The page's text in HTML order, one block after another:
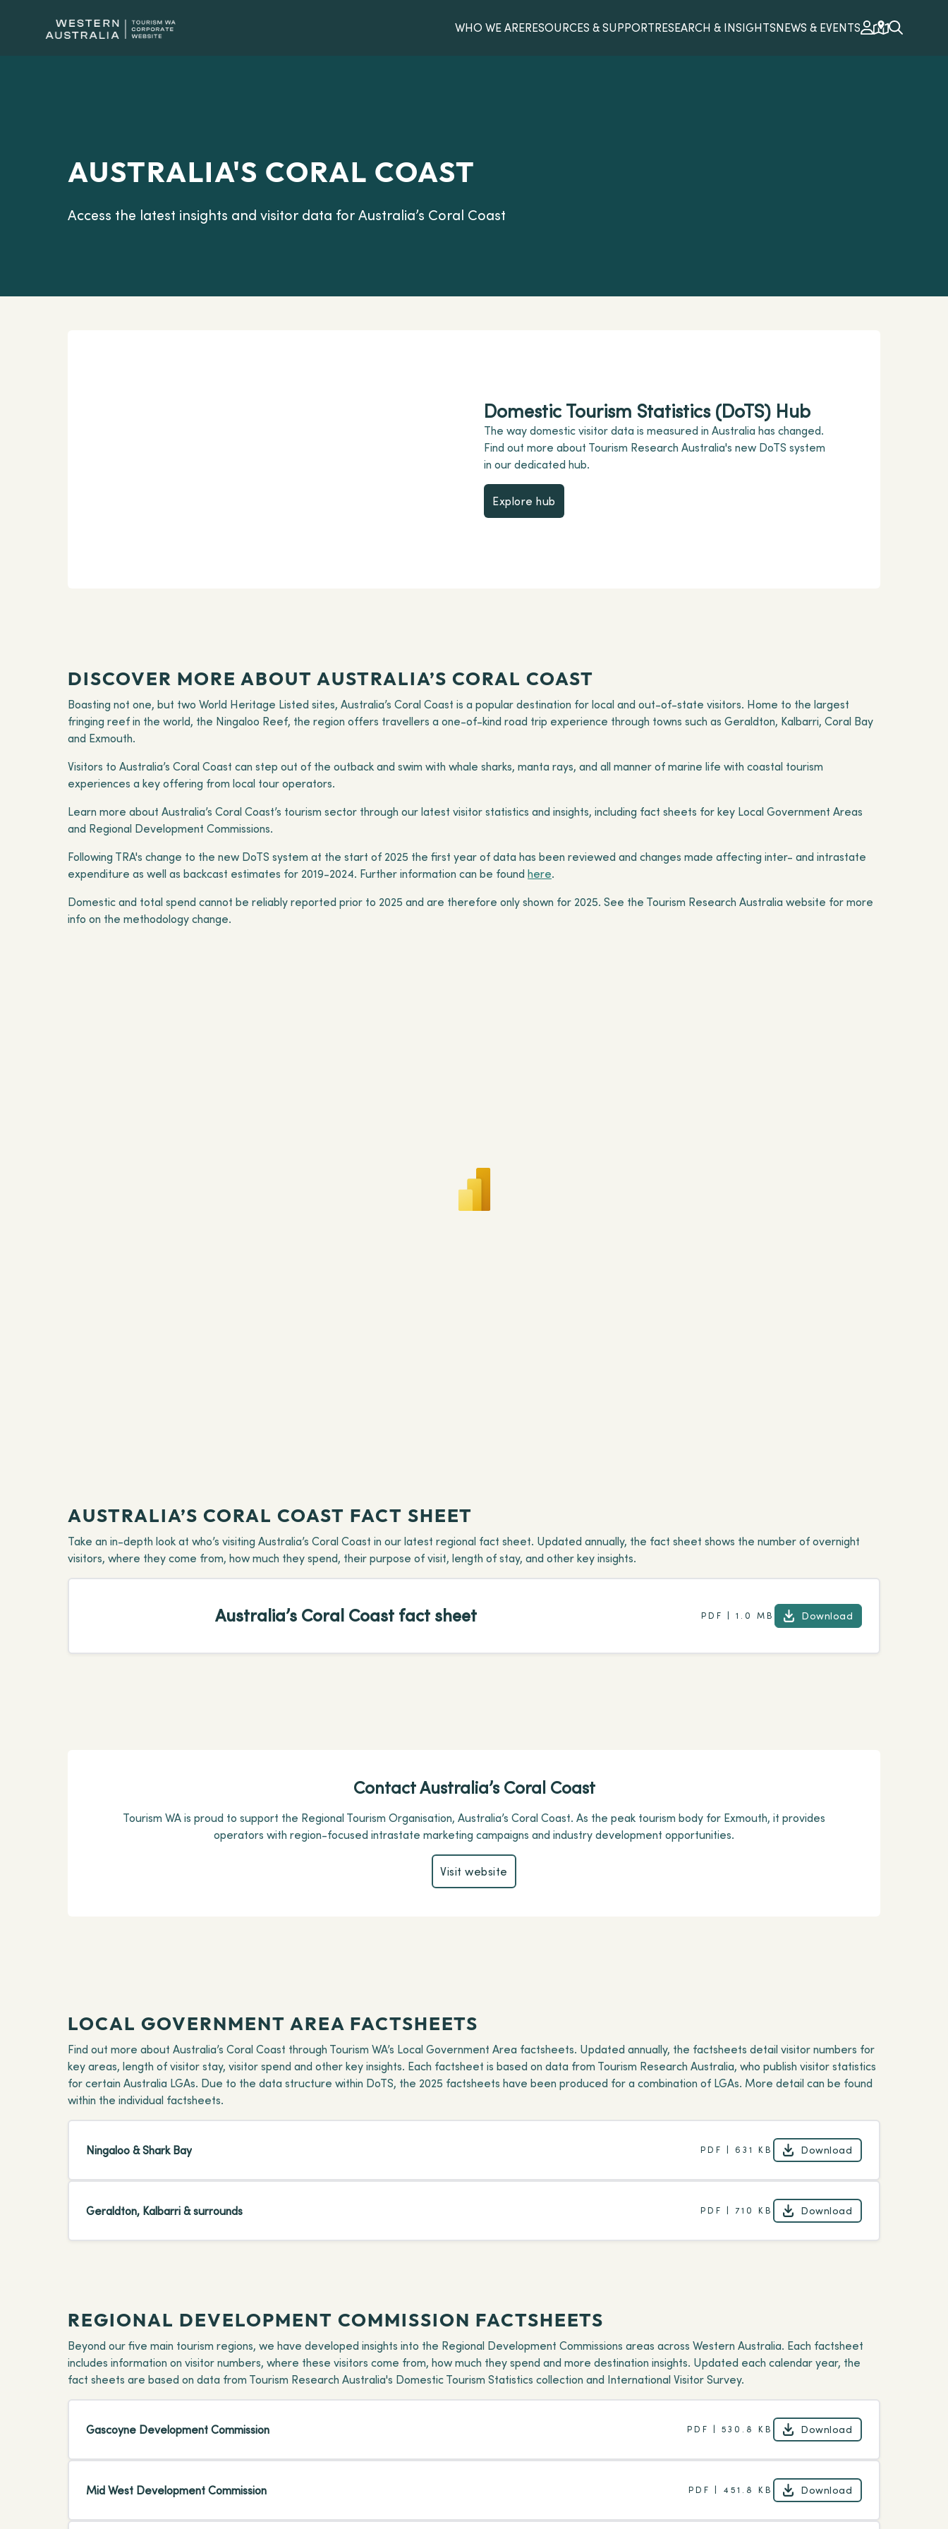
WHO WE ARERESOURCES & SUPPORTRESEARCH & INSIGHTSNEWS & EVENTS
AUSTRALIA'S CORAL COAST
Access the latest insights and visitor data for Australia’s Coral Coast
Domestic Tourism Statistics (DoTS) Hub
The way domestic visitor data is measured in Australia has changed.
Find out more about Tourism Research Australia's new DoTS system
in our dedicated hub.
Explore hub
Explore hub
DISCOVER MORE ABOUT AUSTRALIA’S CORAL COAST
Boasting not one, but two World Heritage Listed sites, Australia’s Coral Coast is a popular destination for local and out-of-state visitors. Home to the largest
fringing reef in the world, the Ningaloo Reef, the region offers travellers a one-of-kind road trip experience through towns such as Geraldton, Kalbarri, Coral Bay
and Exmouth.
Visitors to Australia’s Coral Coast can step out of the outback and swim with whale sharks, manta rays, and all manner of marine life with coastal tourism
experiences a key offering from local tour operators.
Learn more about Australia’s Coral Coast’s tourism sector through our latest visitor statistics and insights, including fact sheets for key Local Government Areas
and Regional Development Commissions.
Following TRA's change to the new DoTS system at the start of 2025 the first year of data has been reviewed and changes made affecting inter- and intrastate
expenditure as well as backcast estimates for 2019-2024. Further information can be found here.
Domestic and total spend cannot be reliably reported prior to 2025 and are therefore only shown for 2025. See the Tourism Research Australia website for more
info on the methodology change.
AUSTRALIA’S CORAL COAST FACT SHEET
Take an in-depth look at who’s visiting Australia’s Coral Coast in our latest regional fact sheet. Updated annually, the fact sheet shows the number of overnight
visitors, where they come from, how much they spend, their purpose of visit, length of stay, and other key insights.
Australia’s Coral Coast fact sheet PDF | 1.0 MB Download
Download
Contact Australia’s Coral Coast
Tourism WA is proud to support the Regional Tourism Organisation, Australia’s Coral Coast. As the peak tourism body for Exmouth, it provides
operators with region-focused intrastate marketing campaigns and industry development opportunities.
Visit website
Visit website
LOCAL GOVERNMENT AREA FACTSHEETS
Find out more about Australia’s Coral Coast through Tourism WA’s Local Government Area factsheets. Updated annually, the factsheets detail visitor numbers for
key areas, length of visitor stay, visitor spend and other key insights. Each factsheet is based on data from Tourism Research Australia, who publish visitor statistics
for certain Australia LGAs. Due to the data structure within DoTS, the 2025 factsheets have been produced for a combination of LGAs. More detail can be found
within the individual factsheets.
Ningaloo & Shark Bay PDF | 631 KB Download
Download
Geraldton, Kalbarri & surrounds PDF | 710 KB Download
Download
REGIONAL DEVELOPMENT COMMISSION FACTSHEETS
Beyond our five main tourism regions, we have developed insights into the Regional Development Commissions areas across Western Australia. Each factsheet
includes information on visitor numbers, where these visitors come from, how much they spend and more destination insights. Updated each calendar year, the
fact sheets are based on data from Tourism Research Australia's Domestic Tourism Statistics collection and International Visitor Survey.
Gascoyne Development Commission PDF | 530.8 KB Download
Download
Mid West Development Commission PDF | 451.8 KB Download
Download